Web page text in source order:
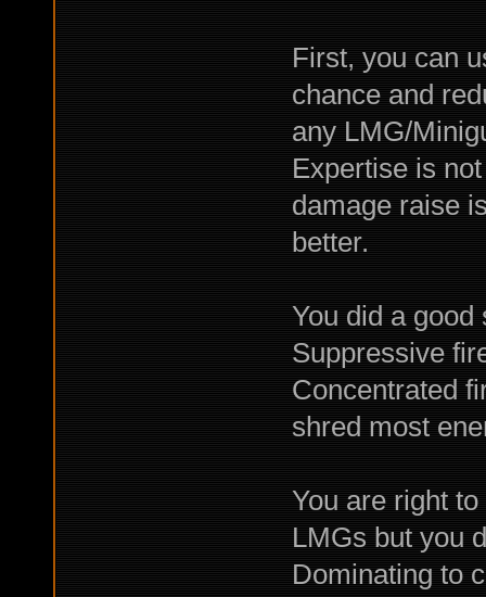
First, you can
chance and
any LMG/
Expertise is
damage raise
better.
You did a
Suppressive
Concentrated
shred most
You are right
LMGs but you
Dominating to